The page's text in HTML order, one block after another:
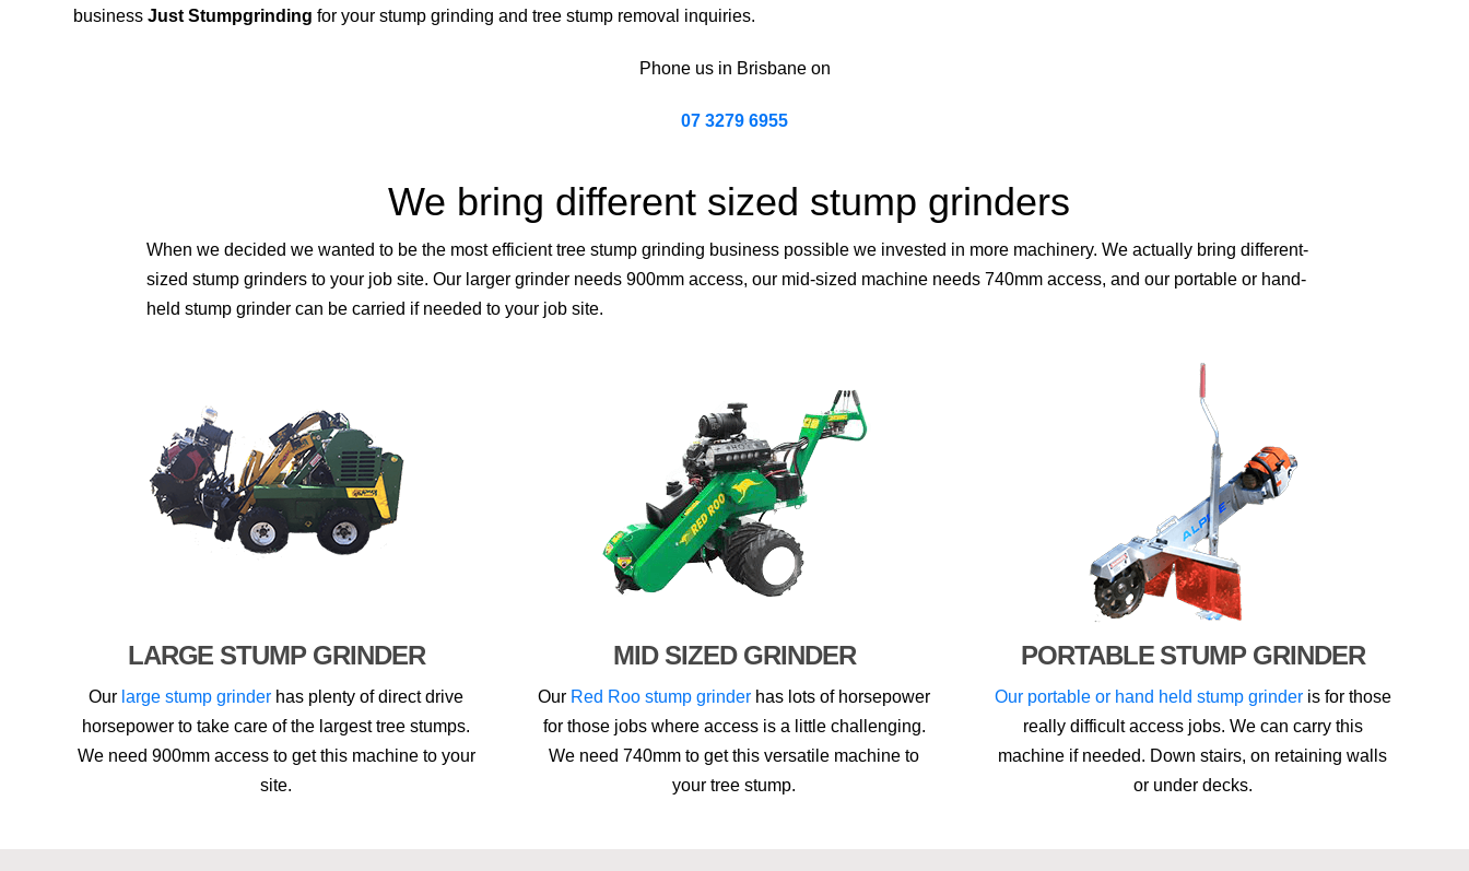
businessJust Stumpgrinding for your stump grinding and tree stump removal inquiries.
Phone us in Brisbane on
07 3279 6955
We bring different sized stump grinders
When we decided we wanted to be the most efficient tree stump grinding business possible we invested in more machinery. We actually bring different-
sized stump grinders to your job site. Our larger grinder needs 900mm access, our mid-sized machine needs 740mm access, and our portable or hand-
held stump grinder can be carried if needed to your job site.
LARGE STUMP GRINDER
Our large stump grinder has plenty of direct drive
horsepower to take care of the largest tree stumps.
We need 900mm access to get this machine to your
site.
MID SIZED GRINDER
Our Red Roo stump grinder has lots of horsepower
for those jobs where access is a little challenging.
We need 740mm to get this versatile machine to
your tree stump.
PORTABLE STUMP GRINDER
Our portable or hand held stump grinder is for those
really difficult access jobs. We can carry this
machine if needed. Down stairs, on retaining walls
or under decks.